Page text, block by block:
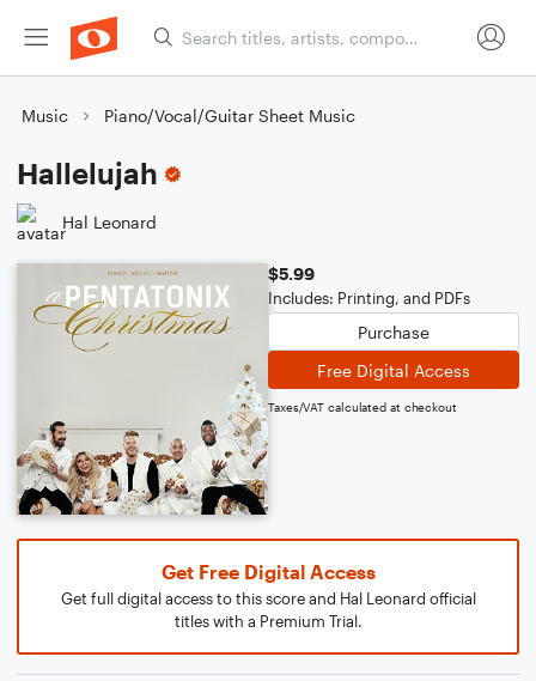
Music Piano/Vocal/Guitar Sheet Music
Hallelujah
Hal Leonard
$5.99
Includes: Printing, and PDFs
Purchase
Free Digital Access
Taxes/VAT calculated at checkout
Get Free Digital Access
Get full digital access to this score and Hal Leonard official
titles with a Premium Trial.